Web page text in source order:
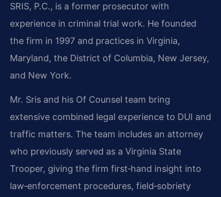
SRIS, P.C., is a former prosecutor with
experience in criminal trial work. He founded
the firm in 1997 and practices in Virginia,
Maryland, the District of Columbia, New Jersey,
and New York.
Mr. Sris and his Of Counsel team bring
extensive combined legal experience to DUI and
traffic matters. The team includes an attorney
who previously served as a Virginia State
Trooper, giving the firm first‑hand insight into
law‑enforcement procedures, field‑sobriety